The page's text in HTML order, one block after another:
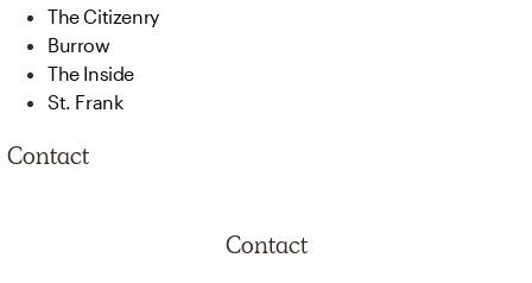
The Citizenry
Burrow
The Inside
St. Frank
Contact
Contact